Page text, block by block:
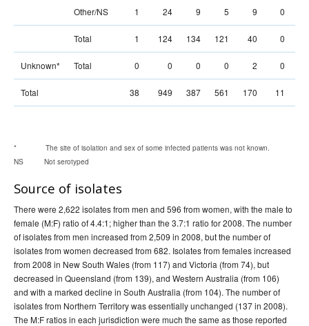
Other/NS 1 24 9 5 9 0
Total 1 124 134 121 40 0
Unknown* Total 0 0 0 0 2 0
Total 38 949 387 561 170 11
* The site of isolation and sex of some infected patients was not known.
NS Not serotyped
Source of isolates
There were 2,622 isolates from men and 596 from women, with the male to
female (M:F) ratio of 4.4:1; higher than the 3.7:1 ratio for 2008. The number
of isolates from men increased from 2,509 in 2008, but the number of
isolates from women decreased from 682. Isolates from females increased
from 2008 in New South Wales (from 117) and Victoria (from 74), but
decreased in Queensland (from 139), and Western Australia (from 106)
and with a marked decline in South Australia (from 104). The number of
isolates from Northern Territory was essentially unchanged (137 in 2008).
The M:F ratios in each jurisdiction were much the same as those reported